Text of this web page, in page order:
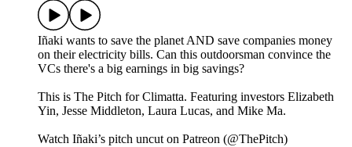
Iñaki wants to save the planet AND save companies money
on their electricity bills. Can this outdoorsman convince the
VCs there's a big earnings in big savings?
This is The Pitch for Climatta. Featuring investors Elizabeth
Yin, Jesse Middleton, Laura Lucas, and Mike Ma.
Watch Iñaki’s pitch uncut on Patreon (@ThePitch)